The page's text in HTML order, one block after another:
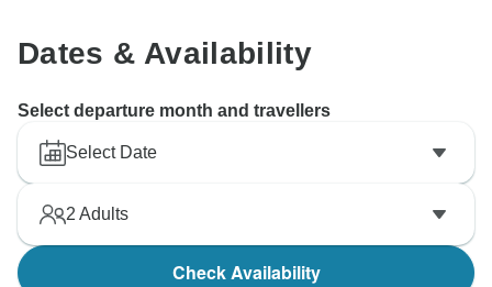
Once again, thank you very much for your feedback
Dates & Availability
Select departure month and travellers
Select Date
2 Adults
Check Availability